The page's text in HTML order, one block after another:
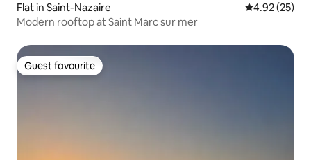
Flat in Saint-Nazaire 4.92 out of 5
4.92 (25)
Modern rooftop at Saint Marc sur mer
Guest favourite
Guest favourite